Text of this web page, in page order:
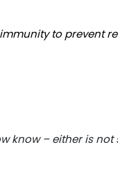
to prevent
know – either is